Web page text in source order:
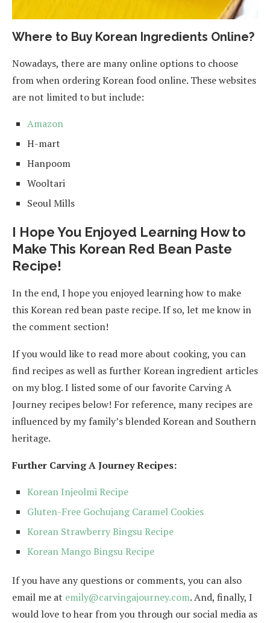
Where to Buy Korean Ingredients Online?
Nowadays, there are many online options to choose
from when ordering Korean food online. These websites
are not limited to but include:
Amazon
H-mart
Hanpoom
Wooltari
Seoul Mills
I Hope You Enjoyed Learning How to
Make This Korean Red Bean Paste
Recipe!
In the end, I hope you enjoyed learning how to make
this Korean red bean paste recipe. If so, let me know in
the comment section!
If you would like to read more about cooking, you can
find recipes as well as further Korean ingredient articles
on my blog. I listed some of our favorite Carving A
Journey recipes below! For reference, many recipes are
influenced by my family’s blended Korean and Southern
heritage.
Further Carving A Journey Recipes:
Korean Injeolmi Recipe
Gluten-Free Gochujang Caramel Cookies
Korean Strawberry Bingsu Recipe
Korean Mango Bingsu Recipe
If you have any questions or comments, you can also
email me at emily@carvingajourney.com. And, finally, I
would love to hear from you through our social media as